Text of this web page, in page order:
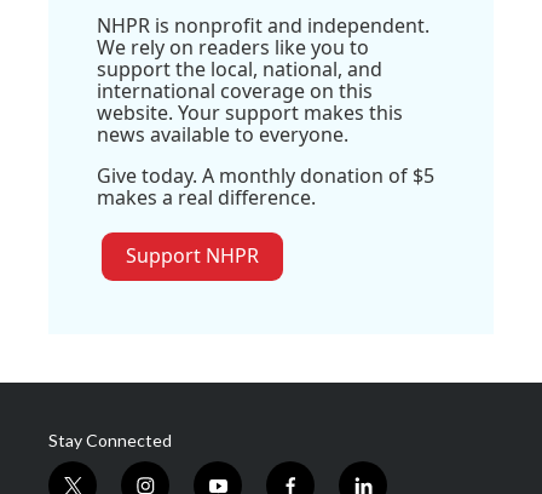
NHPR is nonprofit and independent.
We rely on readers like you to
support the local, national, and
international coverage on this
website. Your support makes this
news available to everyone.
Give today. A monthly donation of $5
makes a real difference.
Support NHPR
Stay Connected